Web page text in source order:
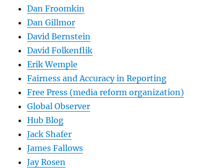
Dan Froomkin
Dan Gillmor
David Bernstein
David Folkenflik
Erik Wemple
Fairness and Accuracy in Reporting
Free Press (media reform organization)
Global Observer
Hub Blog
Jack Shafer
James Fallows
Jay Rosen